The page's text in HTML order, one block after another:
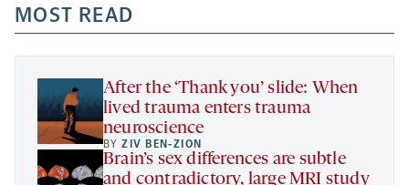
a
new
tab
new
tab
new
tab
a
new
MOST READ
After the ‘Thank you’ slide: When
lived trauma enters trauma
neuroscience
BYZIV BEN-ZION
Brain’s sex differences are subtle
and contradictory, large MRI study